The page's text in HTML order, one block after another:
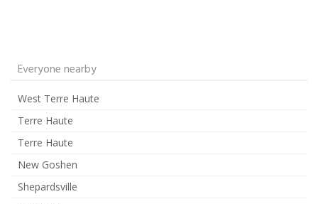
Everyone nearby
West Terre Haute
Terre Haute
Terre Haute
New Goshen
Shepardsville